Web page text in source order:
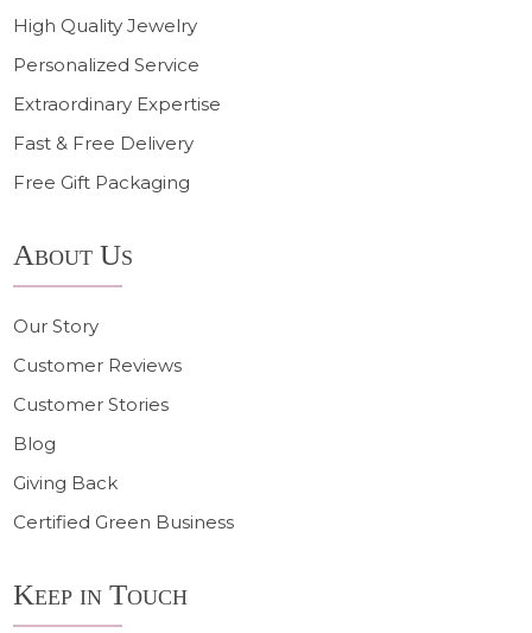
High Quality Jewelry
Personalized Service
Extraordinary Expertise
Fast & Free Delivery
Free Gift Packaging
About Us
Our Story
Customer Reviews
Customer Stories
Blog
Giving Back
Certified Green Business
Keep in Touch